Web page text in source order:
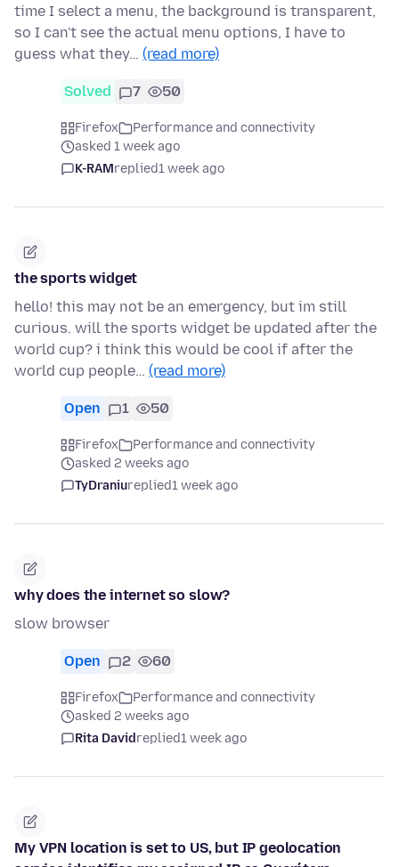
time I select a menu, the background is transparent,
so I can't see the actual menu options, I have to
guess what they… (read more)
Solved 7 50
Firefox
Performance and connectivity
asked 1 week ago
K-RAMreplied1 week ago
the sports widget
hello! this may not be an emergency, but im still
curious. will the sports widget be updated after the
world cup? i think this would be cool if after the
world cup people… (read more)
Open 1 50
Firefox
Performance and connectivity
asked 2 weeks ago
TyDraniureplied1 week ago
why does the internet so slow?
slow browser
Open 2 60
Firefox
Performance and connectivity
asked 2 weeks ago
Rita Davidreplied1 week ago
My VPN location is set to US, but IP geolocation